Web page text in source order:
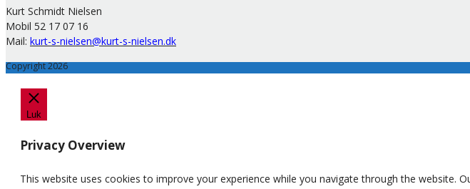
Kurt Schmidt Nielsen
Mobil 52 17 07 16
Mail: kurt-s-nielsen@kurt-s-nielsen.dk
Copyright 2026
Luk
Privacy Overview
This website uses cookies to improve your experience while you navigate through the